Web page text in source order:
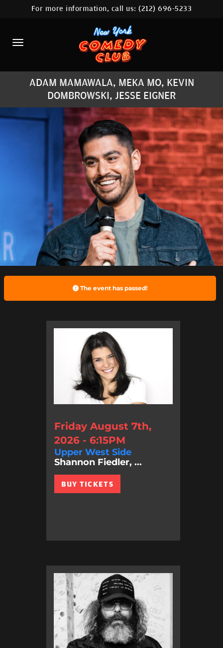
HOME
CALENDAR
ABOUT
COMEDIANS
LOCATIONS
CONTACT
STAMFORD LOCATION
FAQ
MORE
For more information, call us:(212) 696-5233
ADAM MAMAWALA, MEKA MO, KEVIN
DOMBROWSKI, JESSE EIGNER
The event has passed!
Friday August 7th,
2026 - 6:15PM
Upper West Side
Shannon Fiedler, ...
BUY TICKETS